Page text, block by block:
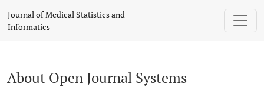
Journal of Medical Statistics and
Informatics
About Open Journal Systems